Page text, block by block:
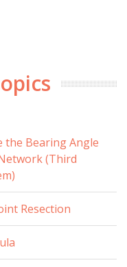
the Bearing Angle
(Third
Resection